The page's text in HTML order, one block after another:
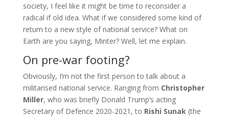
society, I feel like it might be time to reconsider a
radical if old idea. What if we considered some kind of
return to a new style of national service? What on
Earth are you saying, Minter? Well, let me explain.
On pre-war footing?
Obviously, I’m not the first person to talk about a
militarised national service. Ranging from Christopher
Miller, who was briefly Donald Trump’s acting
Secretary of Defence 2020-2021, to Rishi Sunak(the